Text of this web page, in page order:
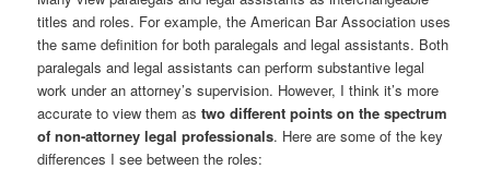
titles and roles. For example, the American Bar Association uses
the same definition for both paralegals and legal assistants. Both
paralegals and legal assistants can perform substantive legal
work under an attorney’s supervision. However, I think it’s more
accurate to view them astwo different points on the spectrum
of non-attorney legal professionals. Here are some of the key
differences I see between the roles: